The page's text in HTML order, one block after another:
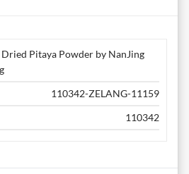
Dried Pitaya Powder by NanJing
110342-ZELANG-11159
110342